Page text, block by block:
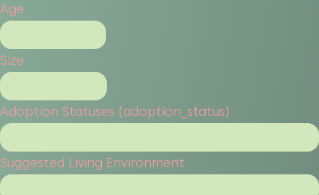
Age
Size
Adoption Statuses (adoption_status)
Suggested Living Environment